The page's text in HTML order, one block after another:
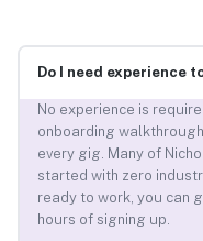
Do I need experience
No experience is
onboarding
every gig. Many of
started with zero
ready to work, you can
hours of signing up.